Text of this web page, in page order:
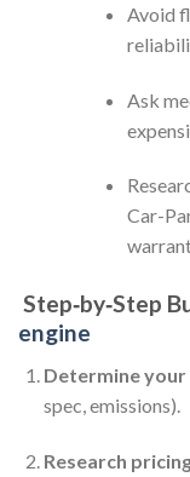
Avoid
Ask
Car-
Step‑by‑Step
engine
Determine your
spec, emissions).
Research